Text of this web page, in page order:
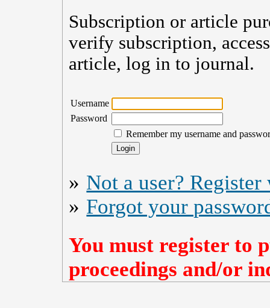
Subscription or article
verify subscription,
article, log in to journal.
Username
Password
Remember my username and
» Not a user?
» Forgot your
You must register to
proceedings and/or